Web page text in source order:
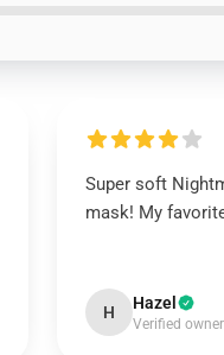
Super soft
mask! My
H Hazel
Verified owner